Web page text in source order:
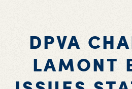
DPVA
LAMONT